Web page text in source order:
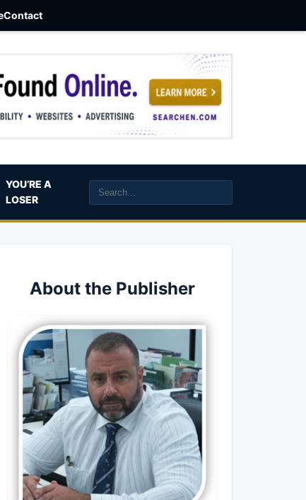
Contact
YOU’RE A
LOSER
About the Publisher